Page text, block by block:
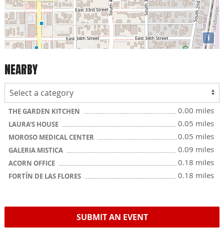
i
NEARBY
THE GARDEN KITCHEN 0.00 miles
LAURA'S HOUSE 0.05 miles
MOROSO MEDICAL CENTER 0.05 miles
GALERIA MISTICA 0.09 miles
ACORN OFFICE 0.18 miles
FORTÍN DE LAS FLORES 0.18 miles
SUBMIT AN EVENT